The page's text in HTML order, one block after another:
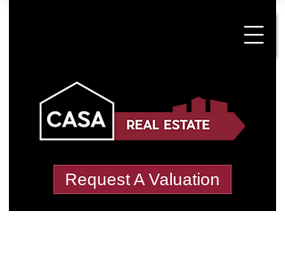
Request A Valuation